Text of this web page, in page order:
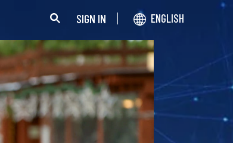
SIGN IN ENGLISH